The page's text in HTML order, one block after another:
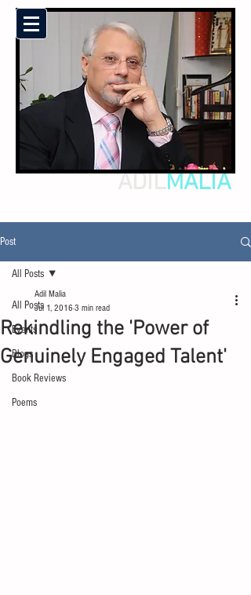
ADILMALIA
Post
All Posts
Events
Blogs
Book Reviews
Poems
All Posts
Rekindling the 'Power of
Genuinely Engaged Talent'
Adil Malia
Jul 1, 2016 3 min read